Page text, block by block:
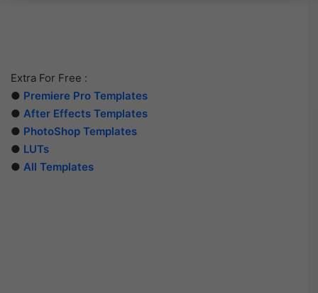
Extra For Free :
● Premiere Pro Templates
● After Effects Templates
● PhotoShop Templates
● LUTs
● All Templates